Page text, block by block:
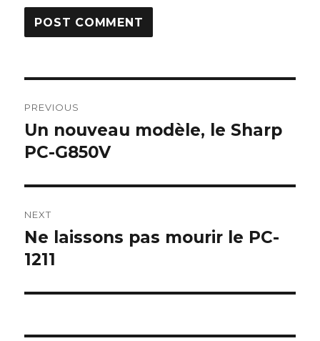
navigation
PREVIOUS
Previous
post:
Un nouveau modèle, le Sharp
PC-G850V
NEXT
Next
post:
Ne laissons pas mourir le PC-
1211